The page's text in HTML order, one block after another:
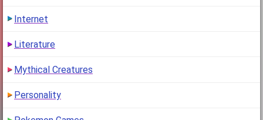
Internet
Literature
Mythical Creatures
Personality